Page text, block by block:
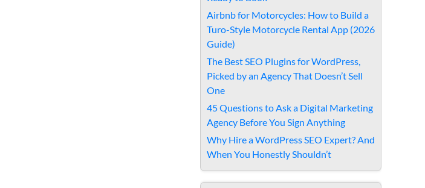
Airbnb for Motorcycles: How to Build a
Turo-Style Motorcycle Rental App (2026
Guide)
The Best SEO Plugins for WordPress,
Picked by an Agency That Doesn’t Sell
One
45 Questions to Ask a Digital Marketing
Agency Before You Sign Anything
Why Hire a WordPress SEO Expert? And
When You Honestly Shouldn’t